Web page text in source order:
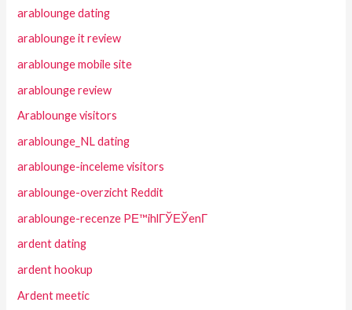
arablounge dating
arablounge it review
arablounge mobile site
arablounge review
Arablounge visitors
arablounge_NL dating
arablounge-inceleme visitors
arablounge-overzicht Reddit
arablounge-recenze PЕ™ihlГЎЕЎenГ­
ardent dating
ardent hookup
Ardent meetic